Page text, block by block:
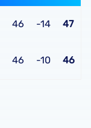
46 -14 47
46 -10 46